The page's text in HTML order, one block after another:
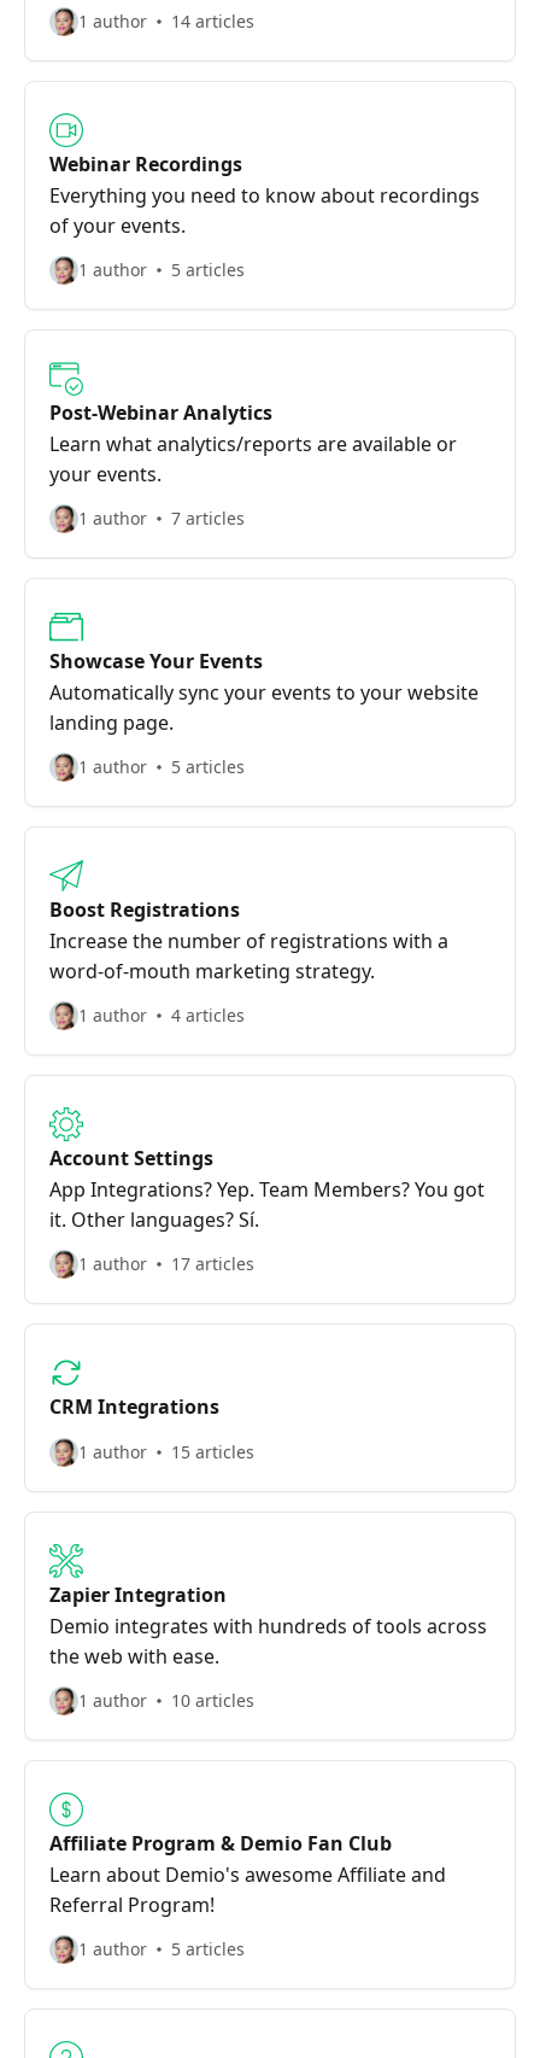
1 author 14 articles
Webinar Recordings
Everything you need to know about recordings
of your events.
1 author 5 articles
Post-Webinar Analytics
Learn what analytics/reports are available or
your events.
1 author 7 articles
Showcase Your Events
Automatically sync your events to your website
landing page.
1 author 5 articles
Boost Registrations
Increase the number of registrations with a
word-of-mouth marketing strategy.
1 author 4 articles
Account Settings
App Integrations? Yep. Team Members? You got
it. Other languages? Sí.
1 author 17 articles
CRM Integrations
1 author 15 articles
Zapier Integration
Demio integrates with hundreds of tools across
the web with ease.
1 author 10 articles
Affiliate Program & Demio Fan Club
Learn about Demio's awesome Affiliate and
Referral Program!
1 author 5 articles